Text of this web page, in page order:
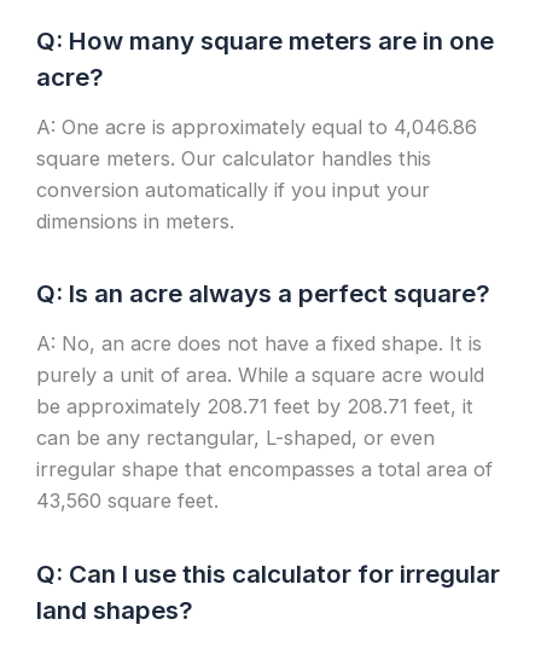
Q: How many square meters are in one
acre?
A: One acre is approximately equal to 4,046.86
square meters. Our calculator handles this
conversion automatically if you input your
dimensions in meters.
Q: Is an acre always a perfect square?
A: No, an acre does not have a fixed shape. It is
purely a unit of area. While a square acre would
be approximately 208.71 feet by 208.71 feet, it
can be any rectangular, L-shaped, or even
irregular shape that encompasses a total area of
43,560 square feet.
Q: Can I use this calculator for irregular
land shapes?